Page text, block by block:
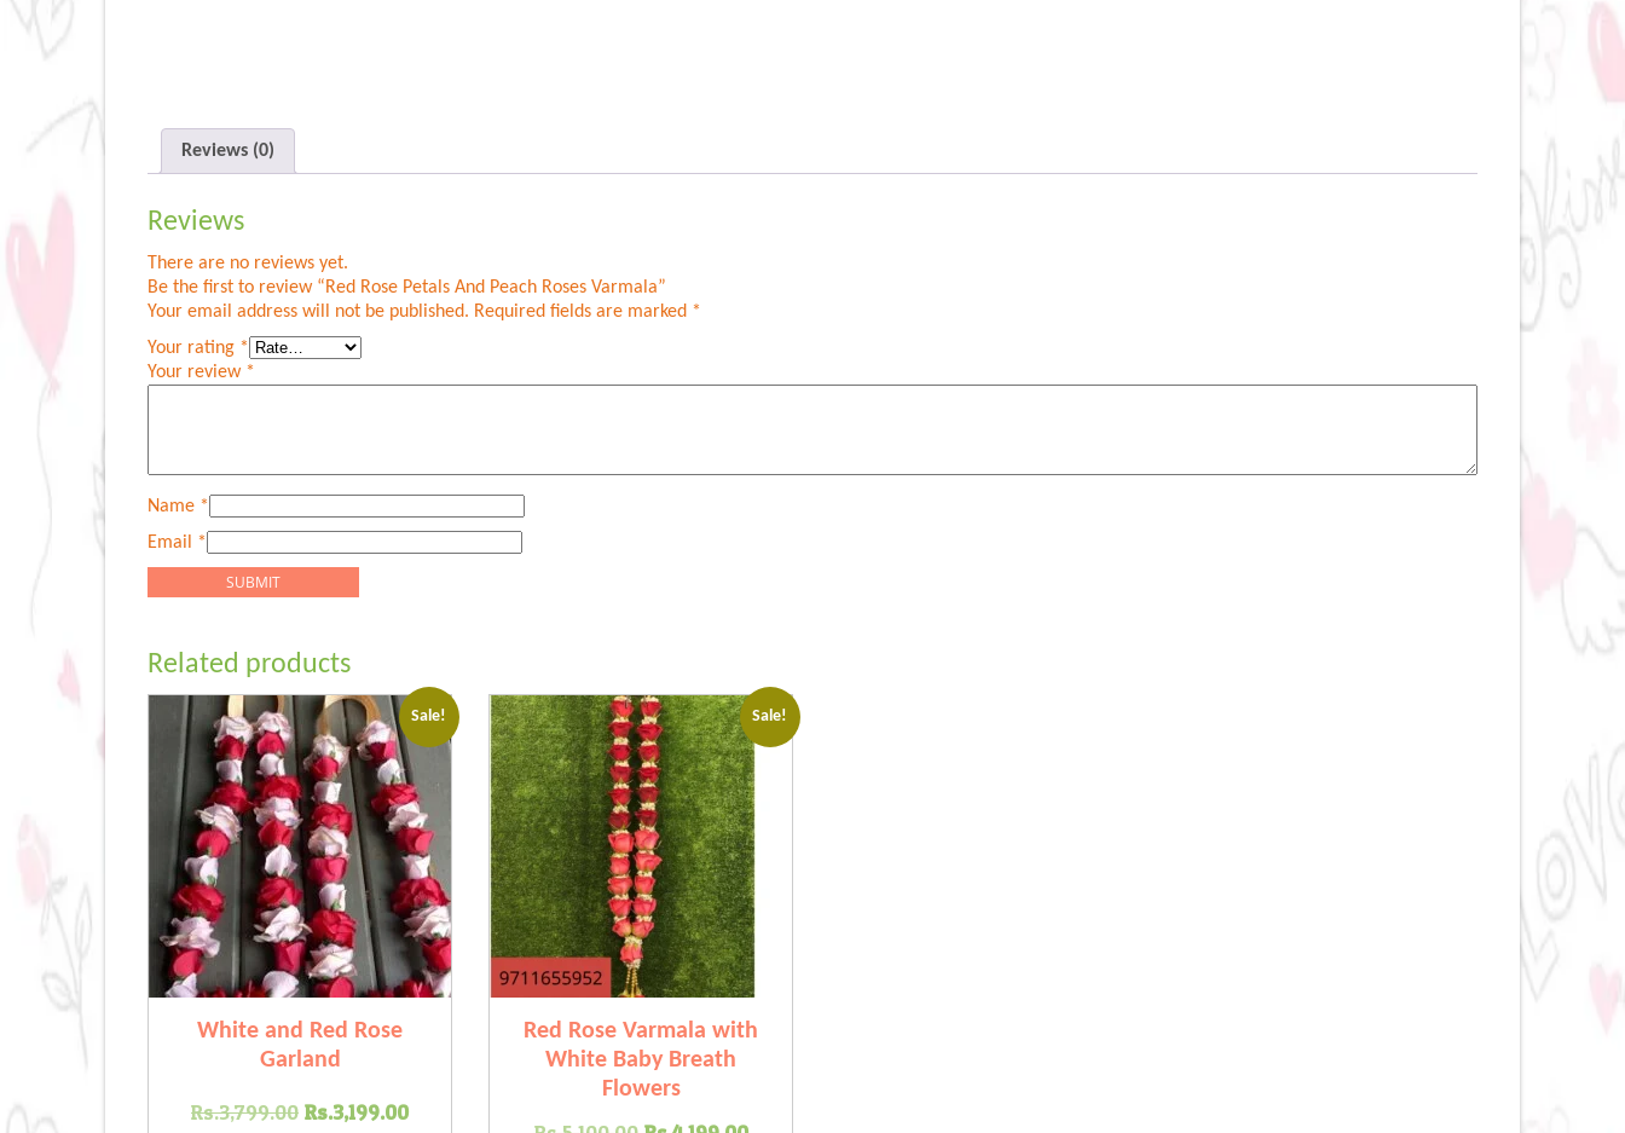
Reviews (0)
Reviews
There are no reviews yet.
Be the first to review “Red Rose Petals And Peach Roses Varmala”
Your email address will not be published. Required fields are marked *
Your rating *
Your review *
Name *
Email *
Related products
Sale!
White and Red Rose
Garland
Rs.3,799.00 Original
Rs.3,199.00Current
Sale!
Red Rose Varmala with
White Baby Breath
Flowers